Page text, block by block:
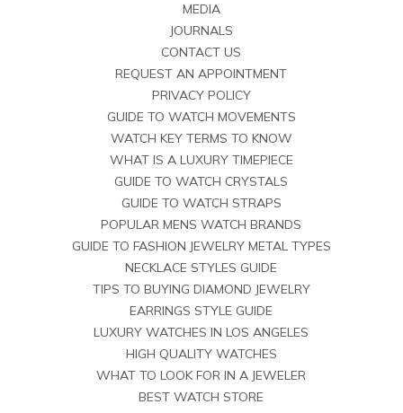
MEDIA
JOURNALS
CONTACT US
REQUEST AN APPOINTMENT
PRIVACY POLICY
GUIDE TO WATCH MOVEMENTS
WATCH KEY TERMS TO KNOW
WHAT IS A LUXURY TIMEPIECE
GUIDE TO WATCH CRYSTALS
GUIDE TO WATCH STRAPS
POPULAR MENS WATCH BRANDS
GUIDE TO FASHION JEWELRY METAL TYPES
NECKLACE STYLES GUIDE
TIPS TO BUYING DIAMOND JEWELRY
EARRINGS STYLE GUIDE
LUXURY WATCHES IN LOS ANGELES
HIGH QUALITY WATCHES
WHAT TO LOOK FOR IN A JEWELER
BEST WATCH STORE